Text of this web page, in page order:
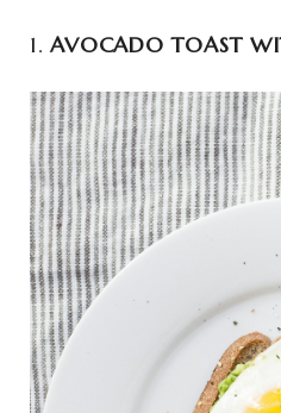
1.AVOCADO TOAST